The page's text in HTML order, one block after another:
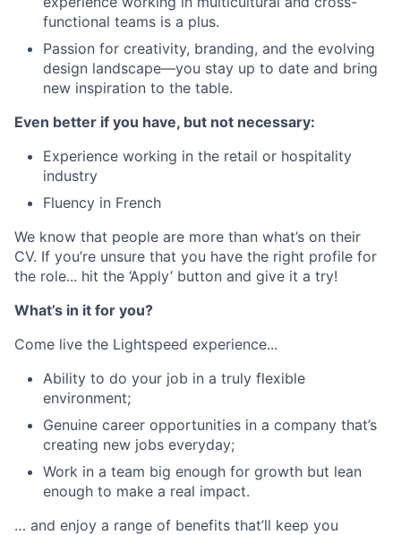
functional teams is a plus.
Passion for creativity, branding, and the evolving
design landscape—you stay up to date and bring
new inspiration to the table.
Even better if you have, but not necessary:
Experience working in the retail or hospitality
industry
Fluency in French
We know that people are more than what’s on their
CV. If you’re unsure that you have the right profile for
the role... hit the ‘Apply’ button and give it a try!
What’s in it for you?
Come live the Lightspeed experience...
Ability to do your job in a truly flexible
environment;
Genuine career opportunities in a company that’s
creating new jobs everyday;
Work in a team big enough for growth but lean
enough to make a real impact.
… and enjoy a range of benefits that’ll keep you